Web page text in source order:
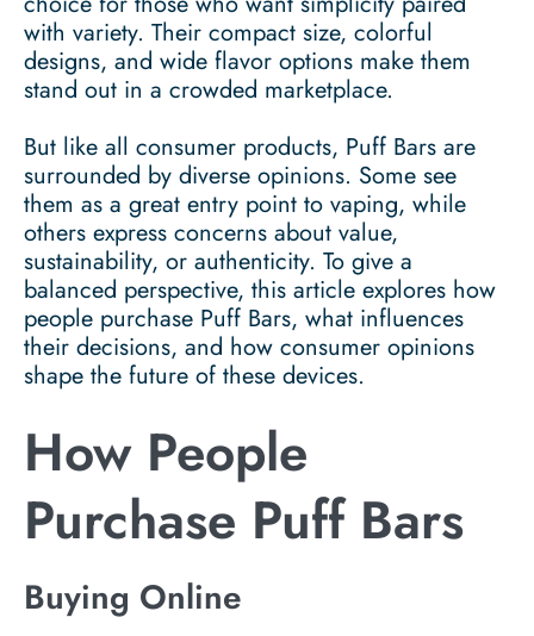
with variety. Their compact size, colorful
designs, and wide flavor options make them
stand out in a crowded marketplace.
But like all consumer products, Puff Bars are
surrounded by diverse opinions. Some see
them as a great entry point to vaping, while
others express concerns about value,
sustainability, or authenticity. To give a
balanced perspective, this article explores how
people purchase Puff Bars, what influences
their decisions, and how consumer opinions
shape the future of these devices.
How People
Purchase Puff Bars
Buying Online